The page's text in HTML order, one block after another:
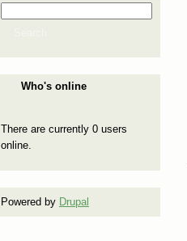
Search form
Who's online
There are currently 0 users
online.
Powered by Drupal